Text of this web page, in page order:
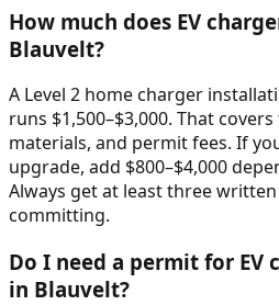
How much does EV
Blauvelt?
A Level 2 home charger
runs $1,500–$3,000. That
materials, and permit fees. If
upgrade, add $800–$4,000
Always get at least three
committing.
Do I need a permit for
in Blauvelt?